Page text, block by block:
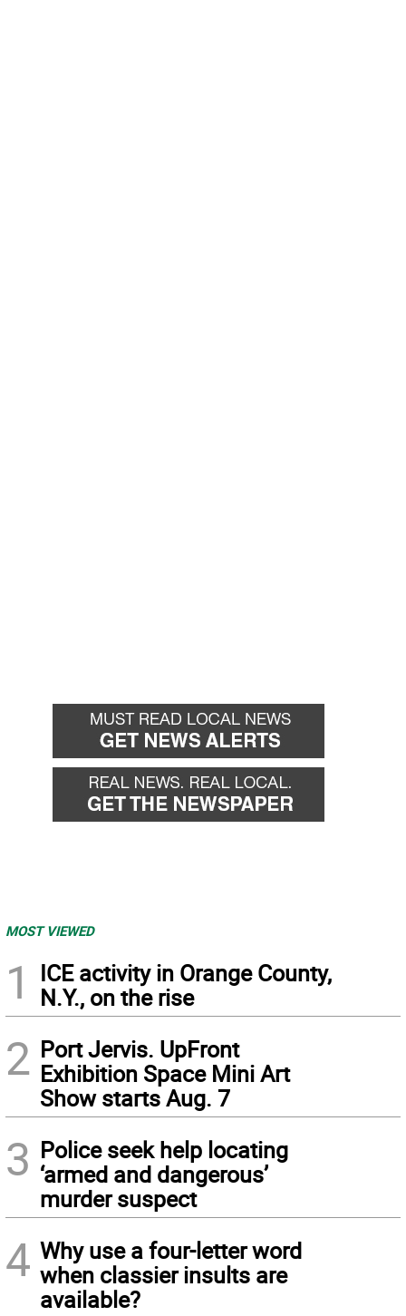
MOST VIEWED
1
ICE activity in Orange County,
N.Y., on the rise
2 Port Jervis. UpFront
Exhibition Space Mini Art
Show starts Aug. 7
3 Police seek help locating
‘armed and dangerous’
murder suspect
4 Why use a four-letter word
when classier insults are
available?